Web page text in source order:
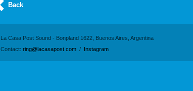
Back
La Casa Post Sound - Bonpland 1622, Buenos Aires, Argentina
Contact: ring@lacasapost.com / Instagram